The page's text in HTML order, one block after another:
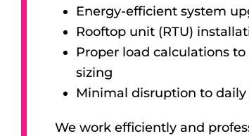
Energy-efficient system
Rooftop unit (RTU)
Proper load calculations
sizing
Minimal disruption to daily
We work efficiently and